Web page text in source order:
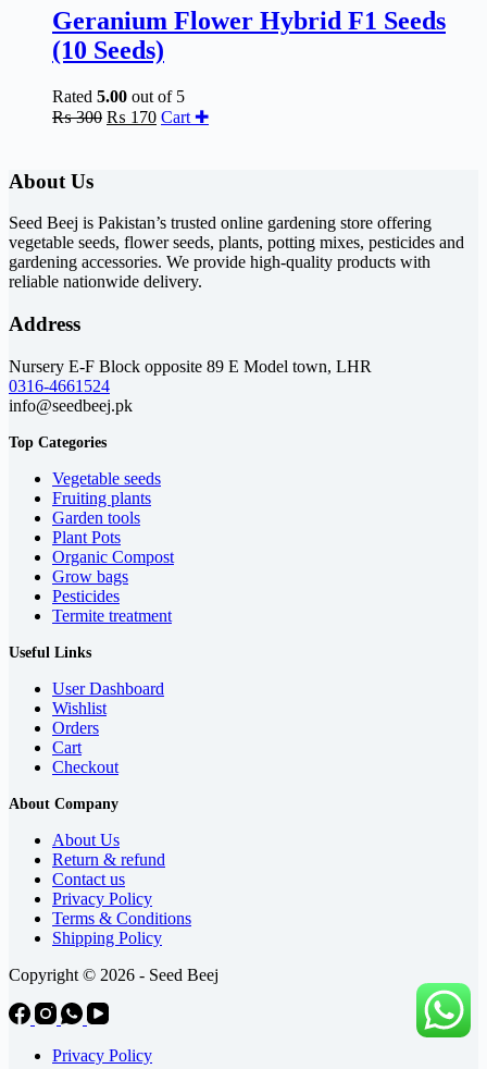
Geranium Flower Hybrid F1 Seeds
(10 Seeds)
Rated 5.00 out of 5
₨300 Original
₨ 170Current
Cart ✚
About Us
Seed Beej is Pakistan’s trusted online gardening store offering
vegetable seeds, flower seeds, plants, potting mixes, pesticides and
gardening accessories. We provide high-quality products with
reliable nationwide delivery.
Address
Nursery E-F Block opposite 89 E Model town, LHR
0316-4661524
info@seedbeej.pk
Top Categories
Vegetable seeds
Fruiting plants
Garden tools
Plant Pots
Organic Compost
Grow bags
Pesticides
Termite treatment
Useful Links
User Dashboard
Wishlist
Orders
Cart
Checkout
About Company
About Us
Return & refund
Contact us
Privacy Policy
Terms & Conditions
Shipping Policy
Copyright © 2026 - Seed Beej
Privacy Policy